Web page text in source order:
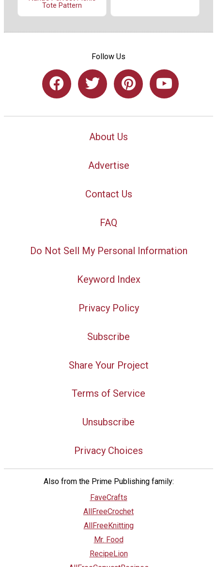
Tote Pattern
Follow Us
About Us
Advertise
Contact Us
FAQ
Do Not Sell My Personal Information
Keyword Index
Privacy Policy
Subscribe
Share Your Project
Terms of Service
Unsubscribe
Privacy Choices
Also from the Prime Publishing family:
FaveCrafts
AllFreeCrochet
AllFreeKnitting
Mr. Food
RecipeLion